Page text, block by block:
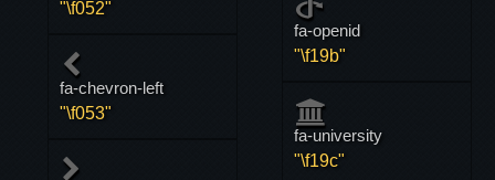
"\f052"
fa-chevron-left
"\f053"
fa-openid
"\f19b"
fa-university
"\f19c"